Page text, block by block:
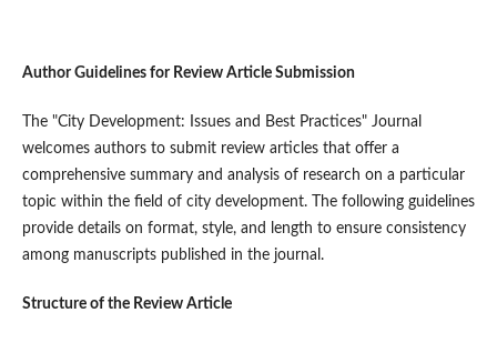
Author Guidelines for Review Article Submission
The "City Development: Issues and Best Practices" Journal
welcomes authors to submit review articles that offer a
comprehensive summary and analysis of research on a particular
topic within the field of city development. The following guidelines
provide details on format, style, and length to ensure consistency
among manuscripts published in the journal.
Structure of the Review Article